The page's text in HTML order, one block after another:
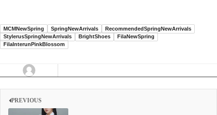
MCMNewSpring SpringNewArrivals
RecommendedSpringNewArrivals
StylerusSpringNewArrivals
BrightShoes
FilaNewSpring
FilaInterunPinkBlossom
PREVIOUS